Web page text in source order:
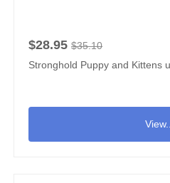
$28.95 $35.10
Stronghold Puppy and Kittens
View...